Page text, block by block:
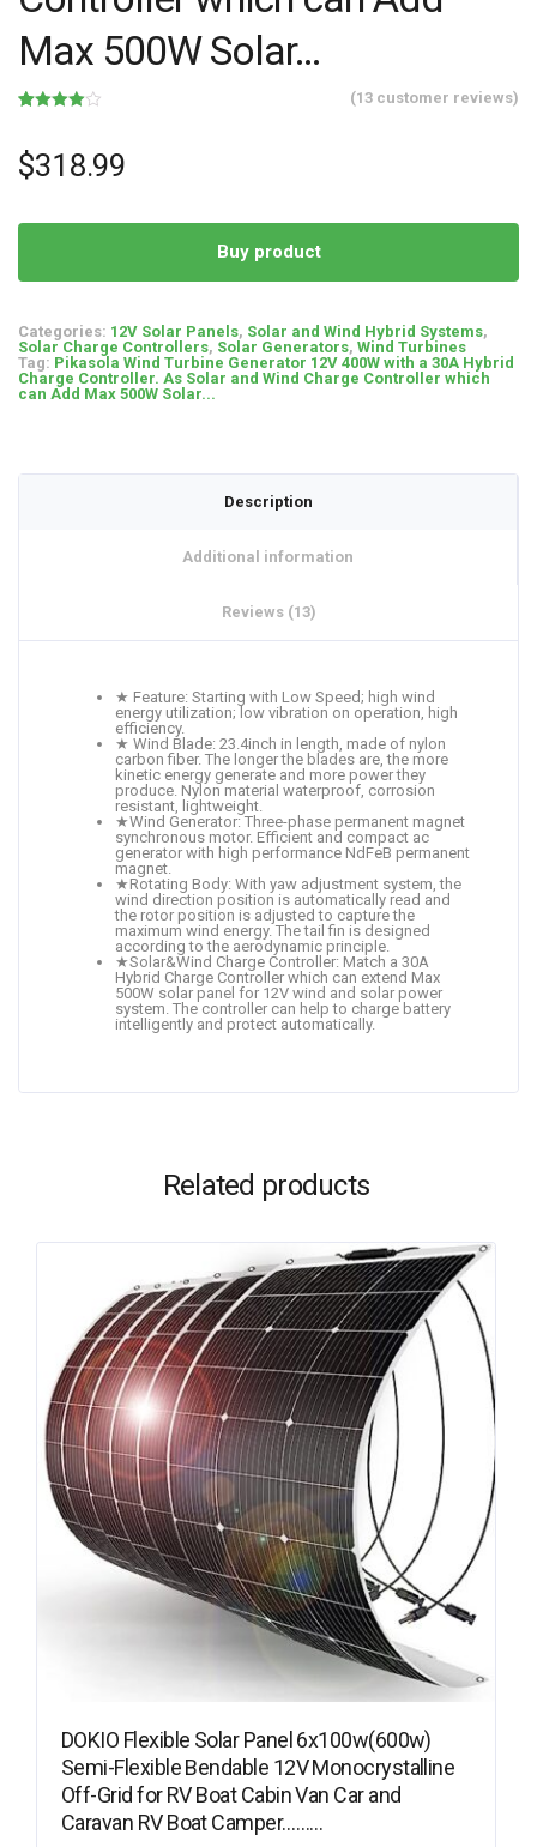
Max 500W Solar…
of 5
based
on
(13 customer reviews)
$318.99
Buy product
Categories: 12V Solar Panels, Solar and Wind Hybrid Systems,
Solar Charge Controllers, Solar Generators, Wind Turbines
Tag: Pikasola Wind Turbine Generator 12V 400W with a 30A Hybrid
Charge Controller. As Solar and Wind Charge Controller which
can Add Max 500W Solar...
Description
Additional information
Reviews (13)
★ Feature: Starting with Low Speed; high wind
energy utilization; low vibration on operation, high
efficiency.
★ Wind Blade: 23.4inch in length, made of nylon
carbon fiber. The longer the blades are, the more
kinetic energy generate and more power they
produce. Nylon material waterproof, corrosion
resistant, lightweight.
★Wind Generator: Three-phase permanent magnet
synchronous motor. Efficient and compact ac
generator with high performance NdFeB permanent
magnet.
★Rotating Body: With yaw adjustment system, the
wind direction position is automatically read and
the rotor position is adjusted to capture the
maximum wind energy. The tail fin is designed
according to the aerodynamic principle.
★Solar&Wind Charge Controller: Match a 30A
Hybrid Charge Controller which can extend Max
500W solar panel for 12V wind and solar power
system. The controller can help to charge battery
intelligently and protect automatically.
Related products
DOKIO Flexible Solar Panel 6x100w(600w)
Semi-Flexible Bendable 12V Monocrystalline
Off-Grid for RV Boat Cabin Van Car and
Caravan RV Boat Camper………